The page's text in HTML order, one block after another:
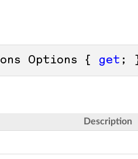
Options { get ;
Description